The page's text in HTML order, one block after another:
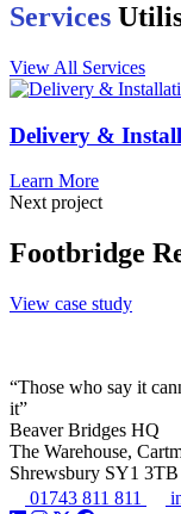
Services
View All Services
Delivery &
Learn More
Next project
Footbridge
View case study
“Those who say it
it”
Beaver Bridges HQ
The Warehouse,
Shrewsbury SY1
01743 811 811